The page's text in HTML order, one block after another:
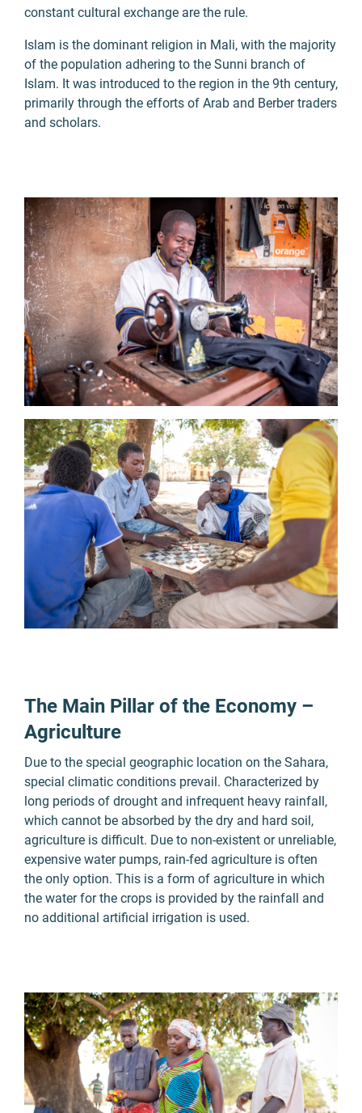
constant cultural exchange are the rule.
Islam is the dominant religion in Mali, with the majority
of the population adhering to the Sunni branch of
Islam. It was introduced to the region in the 9th century,
primarily through the efforts of Arab and Berber traders
and scholars.
The Main Pillar of the Economy –
Agriculture
Due to the special geographic location on the Sahara,
special climatic conditions prevail. Characterized by
long periods of drought and infrequent heavy rainfall,
which cannot be absorbed by the dry and hard soil,
agriculture is difficult. Due to non-existent or unreliable,
expensive water pumps, rain-fed agriculture is often
the only option. This is a form of agriculture in which
the water for the crops is provided by the rainfall and
no additional artificial irrigation is used.